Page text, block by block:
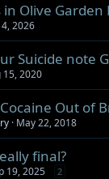
in Olive Garden
4, 2026
Suicide note
15, 2020
Out of
May 22, 2018
final?
19, 2025 2